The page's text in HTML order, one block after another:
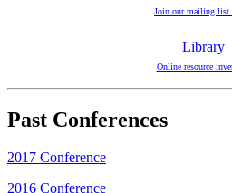
Join our mailing list
Library
Online resource
Past Conferences
2017 Conference
2016 Conference